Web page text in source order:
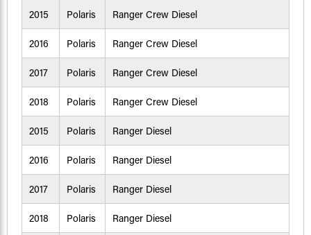
2015 Polaris Ranger Crew Diesel
2016 Polaris Ranger Crew Diesel
2017 Polaris Ranger Crew Diesel
2018 Polaris Ranger Crew Diesel
2015 Polaris Ranger Diesel
2016 Polaris Ranger Diesel
2017 Polaris Ranger Diesel
2018 Polaris Ranger Diesel